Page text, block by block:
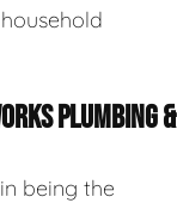
PLUMBING &
being the